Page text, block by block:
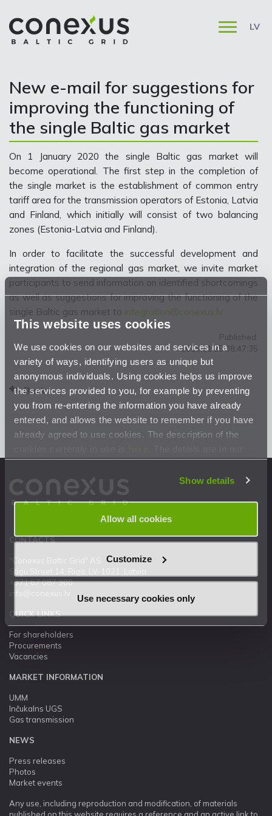
This website uses cookies
We use cookies on our websites and services in a
variety of ways, identifying users as unique but
anonymous individuals. Using cookies helps us improve
the services provided to you, for example by preventing
you from re-entering the information you have already
entered, and allows the website to remember if you have
already agreed to use cookies. The description of the
Privacy Statement.
Show details
Allow all cookies
Customize
Use necessary cookies only
LV
New e-mail for suggestions for
improving the functioning of
the single Baltic gas market
On 1 January 2020 the single Baltic gas market will
become operational. The first step in the completion of
the single market is the establishment of common entry
tariff area for the transmission operators of Estonia, Latvia
and Finland, which initially will consist of two balancing
zones (Estonia-Latvia and Finland).
In order to facilitate the successful development and
integration of the regional gas market, we invite market
participants to send information on identified shortcomings
as well as suggestions for improving the functioning of the
single Baltic gas market to integration@conexus.lv
Published:
2019.11.25 08:47:35
Back
CONTACTS
+371 67 087 900
QUICK LINKS
For shareholders
Procurements
Vacancies
MARKET INFORMATION
UMM
Inčukalns UGS
Gas transmission
NEWS
Press releases
Photos
Market events
Any use, including reproduction and modification, of materials